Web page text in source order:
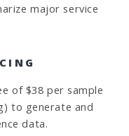
major service
of $38 per sample
to generate and
data.